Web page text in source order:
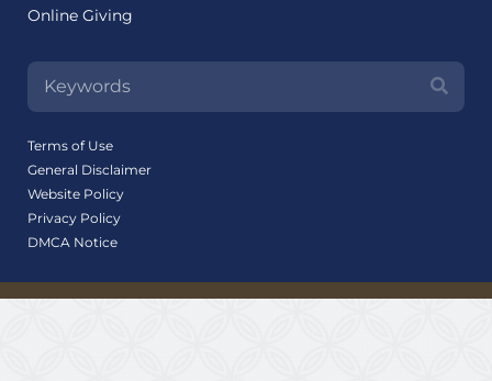
Online Giving
Terms of Use
General Disclaimer
Website Policy
Privacy Policy
DMCA Notice